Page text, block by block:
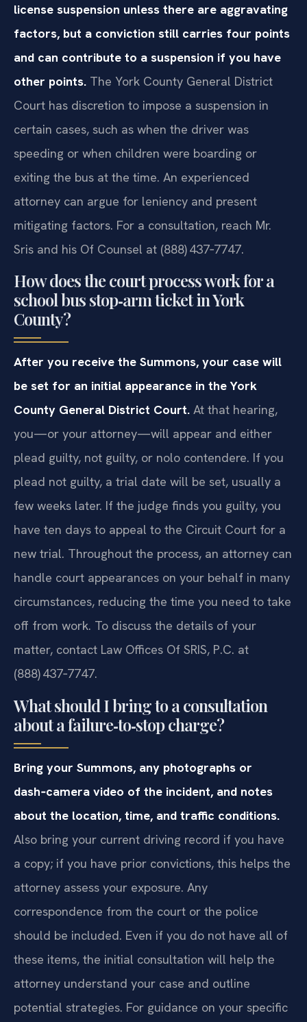
license suspension unless there are aggravating
factors, but a conviction still carries four points
and can contribute to a suspension if you have
other points. The York County General District
Court has discretion to impose a suspension in
certain cases, such as when the driver was
speeding or when children were boarding or
exiting the bus at the time. An experienced
attorney can argue for leniency and present
mitigating factors. For a consultation, reach Mr.
Sris and his Of Counsel at (888) 437‑7747.
How does the court process work for a
school bus stop‑arm ticket in York
County?
After you receive the Summons, your case will
be set for an initial appearance in the York
County General District Court. At that hearing,
you—or your attorney—will appear and either
plead guilty, not guilty, or nolo contendere. If you
plead not guilty, a trial date will be set, usually a
few weeks later. If the judge finds you guilty, you
have ten days to appeal to the Circuit Court for a
new trial. Throughout the process, an attorney can
handle court appearances on your behalf in many
circumstances, reducing the time you need to take
off from work. To discuss the details of your
matter, contact Law Offices Of SRIS, P.C. at
(888) 437‑7747.
What should I bring to a consultation
about a failure‑to‑stop charge?
Bring your Summons, any photographs or
dash‑camera video of the incident, and notes
about the location, time, and traffic conditions.
Also bring your current driving record if you have
a copy; if you have prior convictions, this helps the
attorney assess your exposure. Any
correspondence from the court or the police
should be included. Even if you do not have all of
these items, the initial consultation will help the
attorney understand your case and outline
potential strategies. For guidance on your specific